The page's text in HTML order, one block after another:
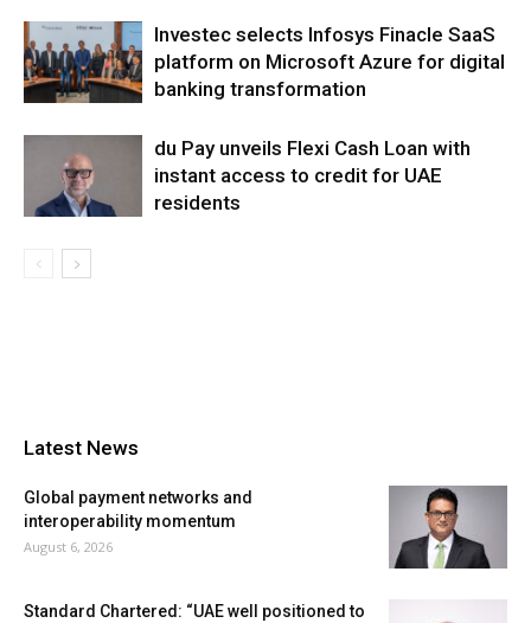
Investec selects Infosys Finacle SaaS
platform on Microsoft Azure for digital
banking transformation
du Pay unveils Flexi Cash Loan with
instant access to credit for UAE
residents
Latest News
Global payment networks and
interoperability momentum
August 6, 2026
Standard Chartered: “UAE well positioned to